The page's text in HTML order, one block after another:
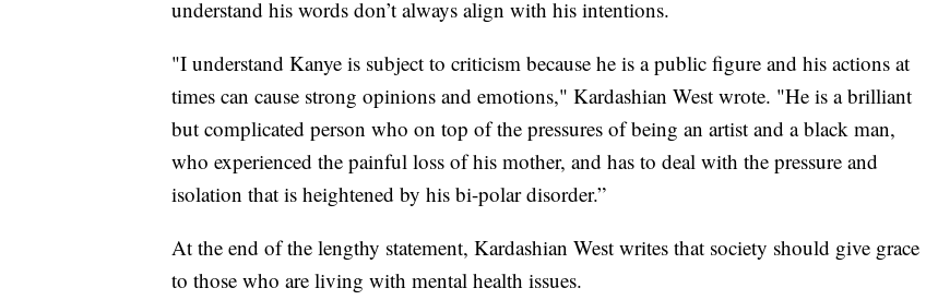
understand his words don’t always align with his intentions.
"I understand Kanye is subject to criticism because he is a public figure and his actions at
times can cause strong opinions and emotions," Kardashian West wrote. "He is a brilliant
but complicated person who on top of the pressures of being an artist and a black man,
who experienced the painful loss of his mother, and has to deal with the pressure and
isolation that is heightened by his bi-polar disorder.”
At the end of the lengthy statement, Kardashian West writes that society should give grace
to those who are living with mental health issues.